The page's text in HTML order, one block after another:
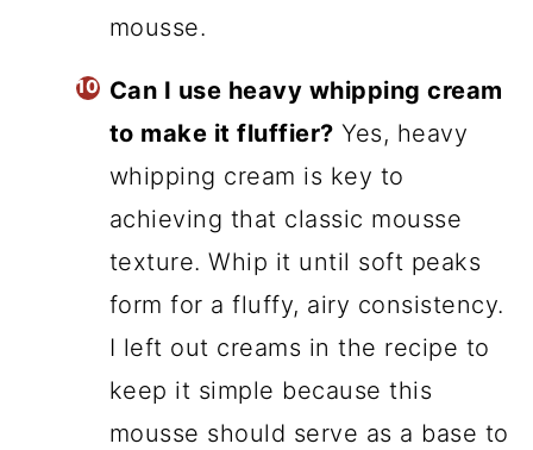
mousse.
Can I use heavy whipping cream
to make it fluffier? Yes, heavy
whipping cream is key to
achieving that classic mousse
texture. Whip it until soft peaks
form for a fluffy, airy consistency.
I left out creams in the recipe to
keep it simple because this
mousse should serve as a base to